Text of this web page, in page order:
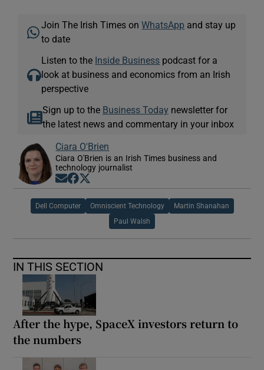
Join The Irish Times onWhatsApp and stay up
to date
Listen to the Inside Business podcast for a
look at business and economics from an Irish
perspective
Sign up to the Business Today newsletter for
the latest news and commentary in your inbox
Ciara O'Brien
Ciara O'Brien is an Irish Times business and
technology journalist
Opens in new window
Opens in new window
Dell Computer Omniscient Technology Martin Shanahan
Paul Walsh
IN THIS SECTION
After the hype, SpaceX investors return to
the numbers